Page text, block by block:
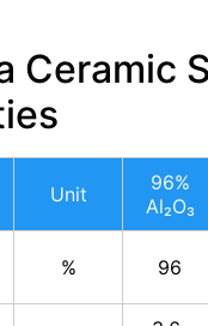
Ceramic
Unit
96%
Al₂O₃
% 96